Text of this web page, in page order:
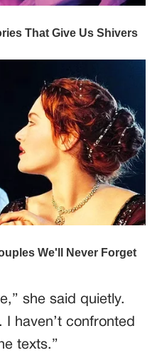
she said quietly.
I haven’t confronted
texts.”